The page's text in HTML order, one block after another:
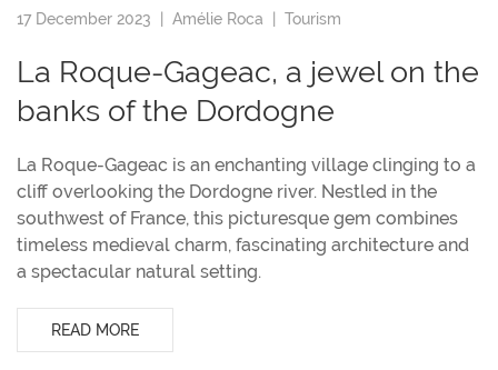
17 December 2023 | Amélie Roca Tourism
La Roque-Gageac, a jewel on the
banks of the Dordogne
La Roque-Gageac is an enchanting village clinging to a
cliff overlooking the Dordogne river. Nestled in the
southwest of France, this picturesque gem combines
timeless medieval charm, fascinating architecture and
a spectacular natural setting.
READ MORE